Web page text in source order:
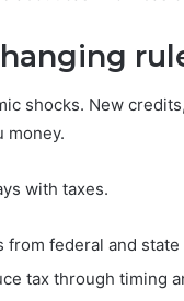
shocks. New
money.
with taxes.
federal and state
tax through timing